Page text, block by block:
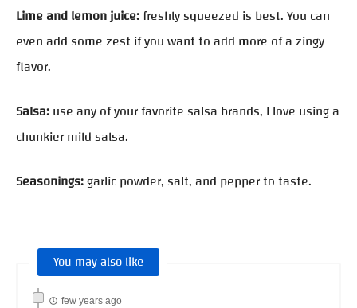
Lime and lemon juice:freshly squeezed is best. You can
even add some zest if you want to add more of a zingy
flavor.
Salsa:use any of your favorite salsa brands, I love using a
chunkier mild salsa.
Seasonings:garlic powder, salt, and pepper to taste.
You may also like
few years ago